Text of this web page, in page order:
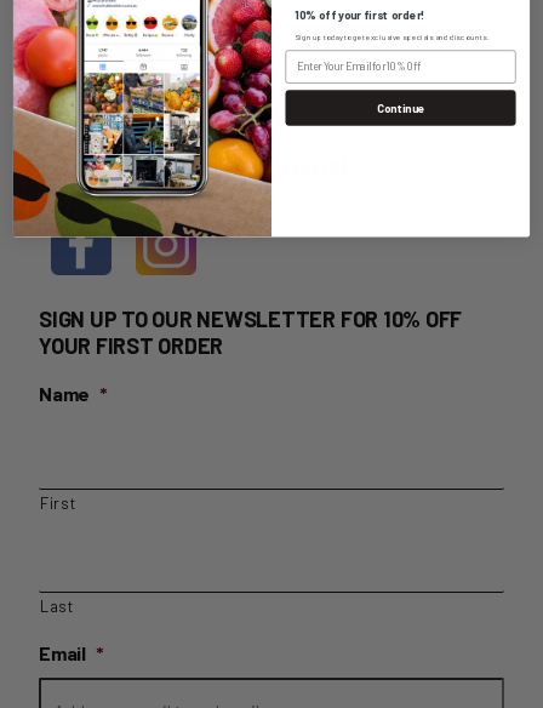
WHOLESALE LOGIN
HOME DELIVERY LOGIN
SIGN UP TO OUR NEWSLETTER FOR 10% OFF
YOUR FIRST ORDER
Name *
First
Last
Email *
10% off your first order!
Sign up today to get exclusive specials and discounts.
Continue